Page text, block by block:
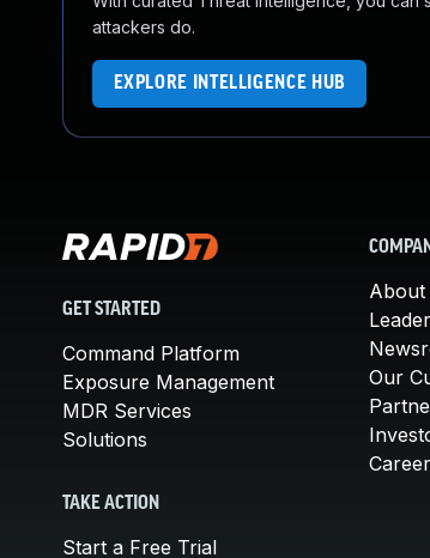
attackers do.
EXPLORE INTELLIGENCE HUB
GET STARTED
Command Platform
Exposure Management
MDR Services
Solutions
TAKE ACTION
Start a Free Trial
About
Our